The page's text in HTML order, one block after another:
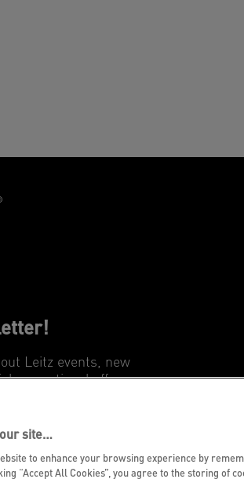
Leitz events, new
promotional offers.
our site…
to enhance your browsing experience by
“Accept All Cookies”, you agree to the storing of